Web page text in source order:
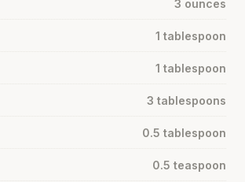
3 ounces
1 tablespoon
1 tablespoon
3 tablespoons
0.5 tablespoon
0.5 teaspoon